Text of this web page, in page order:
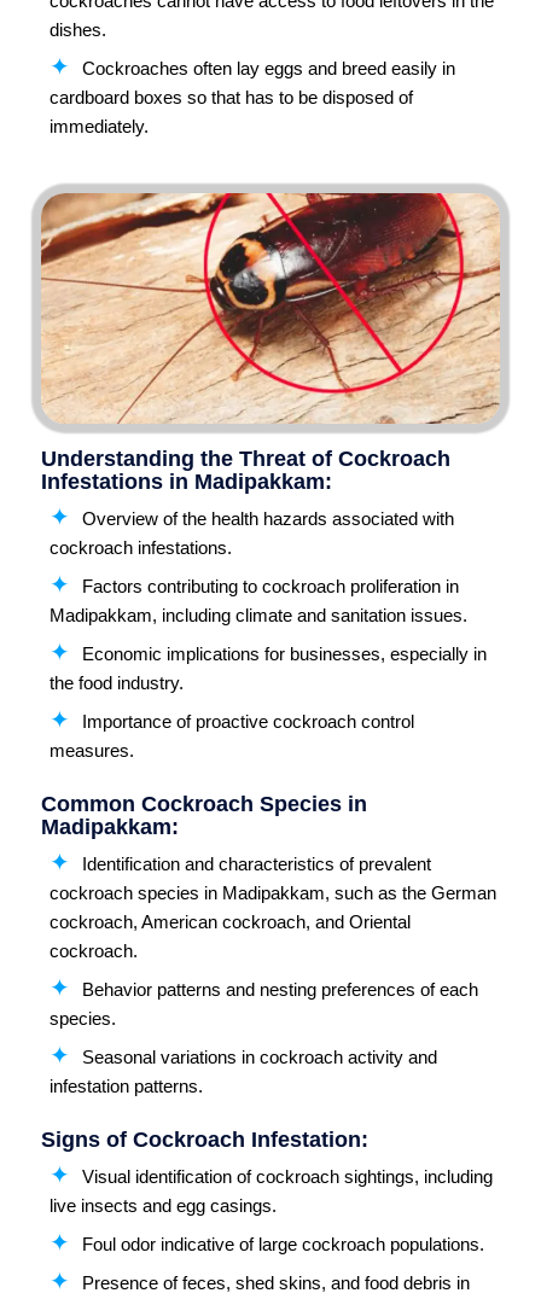
dishes.
Cockroaches often lay eggs and breed easily in
cardboard boxes so that has to be disposed of
immediately.
Understanding the Threat of Cockroach
Infestations in Madipakkam:
Overview of the health hazards associated with
cockroach infestations.
Factors contributing to cockroach proliferation in
Madipakkam, including climate and sanitation issues.
Economic implications for businesses, especially in
the food industry.
Importance of proactive cockroach control
measures.
Common Cockroach Species in
Madipakkam:
Identification and characteristics of prevalent
cockroach species in Madipakkam, such as the German
cockroach, American cockroach, and Oriental
cockroach.
Behavior patterns and nesting preferences of each
species.
Seasonal variations in cockroach activity and
infestation patterns.
Signs of Cockroach Infestation:
Visual identification of cockroach sightings, including
live insects and egg casings.
Foul odor indicative of large cockroach populations.
Presence of feces, shed skins, and food debris in